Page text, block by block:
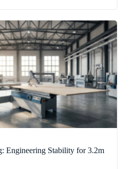
Engineering Stability for 3.2m